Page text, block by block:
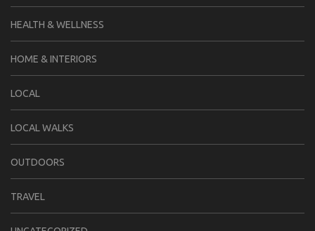
HEALTH & WELLNESS
HOME & INTERIORS
LOCAL
LOCAL WALKS
OUTDOORS
TRAVEL